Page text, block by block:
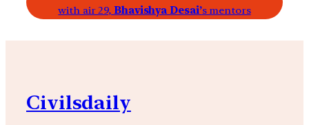
with air 29,Bhavishya Desai’s mentors
Civilsdaily